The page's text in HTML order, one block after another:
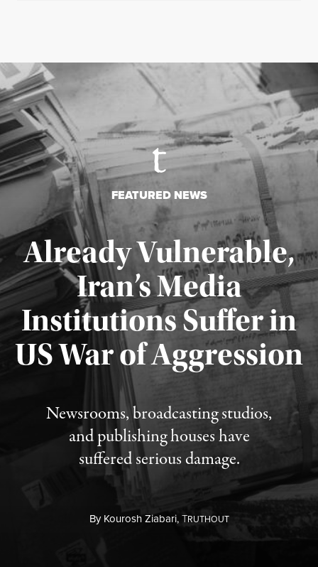
FEATURED NEWS
Already Vulnerable,
Iran’s Media
Institutions Suffer in
US War of Aggression
Newsrooms, broadcasting studios,
and publishing houses have
suffered serious damage.
ByKourosh Ziabari,TRUTHOUT
Published August 3, 2026